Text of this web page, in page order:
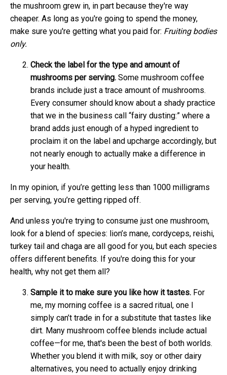
the mushroom grew in, in part because they're way
cheaper. As long as you're going to spend the money,
make sure you're getting what you paid for: Fruiting bodies
only.
Check the label for the type and amount of
mushrooms per serving. Some mushroom coffee
brands include just a trace amount of mushrooms.
Every consumer should know about a shady practice
that we in the business call “fairy dusting:” where a
brand adds just enough of a hyped ingredient to
proclaim it on the label and upcharge accordingly, but
not nearly enough to actually make a difference in
your health.
In my opinion, if you’re getting less than 1000 milligrams
per serving, you’re getting ripped off.
And unless you're trying to consume just one mushroom,
look for a blend of species: lion’s mane, cordyceps, reishi,
turkey tail and chaga are all good for you, but each species
offers different benefits. If you're doing this for your
health, why not get them all?
Sample it to make sure you like how it tastes. For
me, my morning coffee is a sacred ritual, one I
simply can’t trade in for a substitute that tastes like
dirt. Many mushroom coffee blends include actual
coffee—for me, that's been the best of both worlds.
Whether you blend it with milk, soy or other dairy
alternatives, you need to actually enjoy drinking